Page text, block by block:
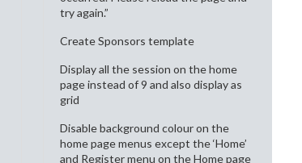
try again.”
Create Sponsors template
Display all the session on the home
page instead of 9 and also display as
grid
Disable background colour on the
home page menus except the ‘Home’
and Register menu on the Home page